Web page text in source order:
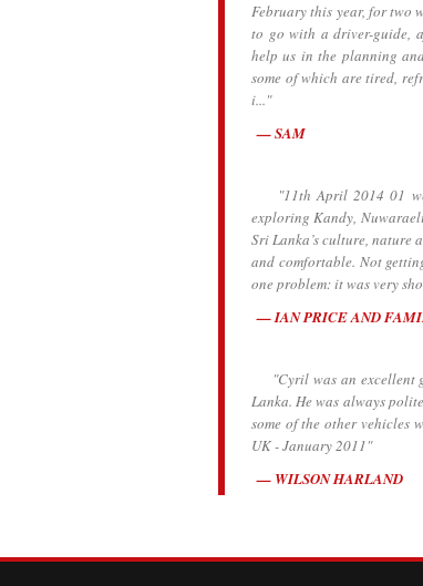
February this year, for two
to go with a driver-guide,
help us in the planning
some of which are tired,
i..."
SAM
"11th April 2014 01
exploring Kandy,
Sri Lanka’s culture, nature
and comfortable. Not
one problem: it was very
IAN PRICE AND
"Cyril was an excellent
Lanka. He was always
some of the other vehicles
UK - January 2011"
WILSON HARLAND